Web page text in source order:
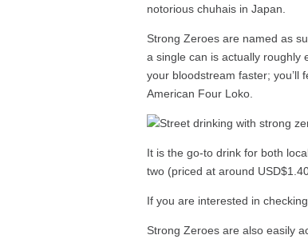
notorious chuhais in Japan.
Strong Zeroes are named as
a single can is actually roughly
your bloodstream faster; you’ll
American Four Loko.
It is the go-to drink for both
two (priced at around
If you are interested in
Strong Zeroes are also easily